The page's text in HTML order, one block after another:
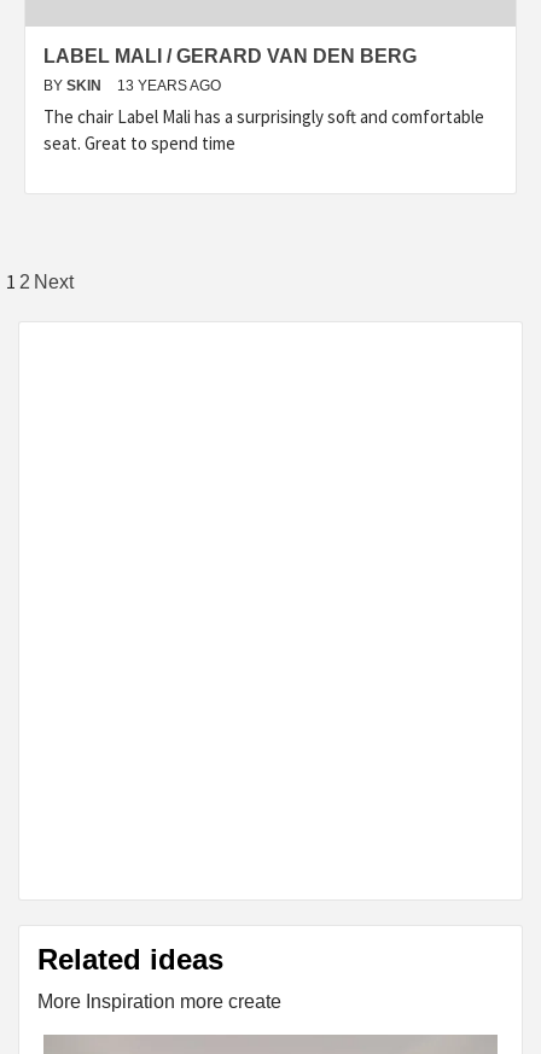
LABEL MALI / GERARD VAN DEN BERG
BY SKIN 13 YEARS AGO
The chair Label Mali has a surprisingly soft and comfortable
seat. Great to spend time
Posts
pagination
1 2 Next
Related ideas
More Inspiration more create